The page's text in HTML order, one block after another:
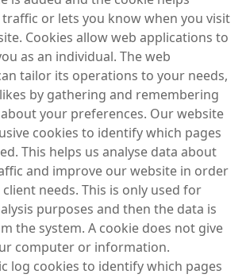
traffic or lets you know when you visit
Cookies allow web applications to
as an individual. The web
tailor its operations to your needs,
by gathering and remembering
your preferences. Our website
cookies to identify which pages
This helps us analyse data about
and improve our website in order
needs. This is only used for
purposes and then the data is
the system. A cookie does not give
computer or information.
log cookies to identify which pages